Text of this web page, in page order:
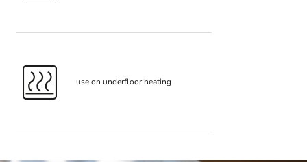
use on underfloor heating